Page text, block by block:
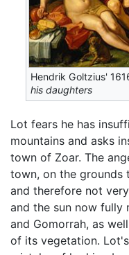
Hendrik Goltzius'
his daughters
Lot fears he has
mountains and asks
town of Zoar. The
town, on the grounds
and therefore not
and the sun now fully
and Gomorrah, as
of its vegetation.